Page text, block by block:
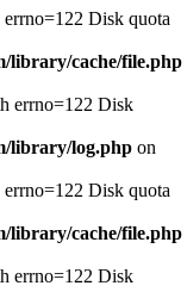
Disk quota
library/cache/file.php
errno=122 Disk
library/log.php on
Disk quota
library/cache/file.php
errno=122 Disk